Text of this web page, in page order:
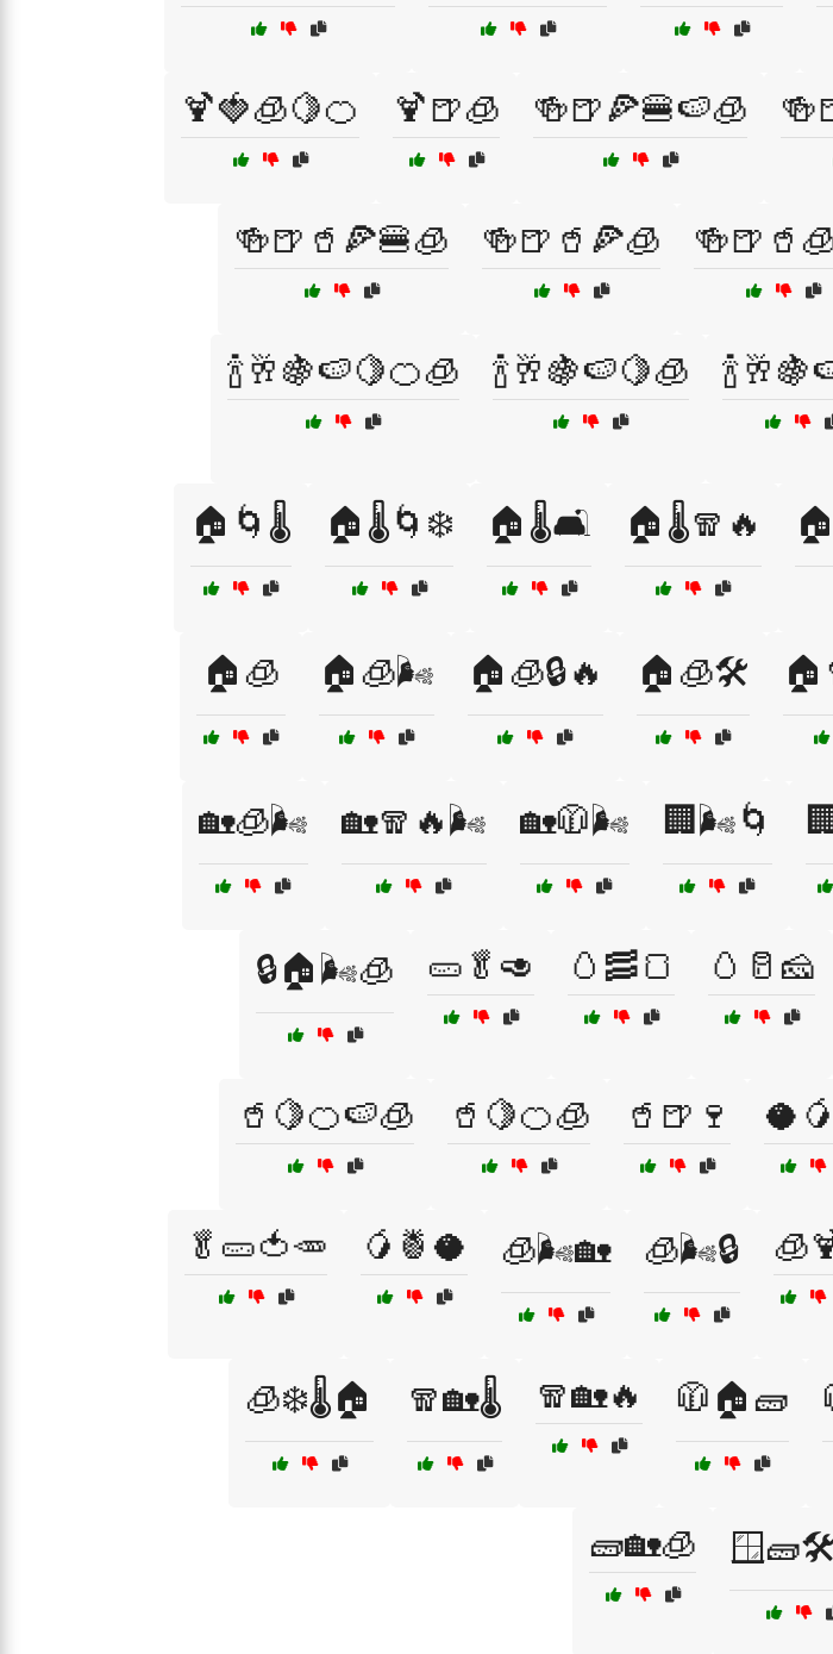
🍹🍓🧊🍋🍊 🍹🍺🧊 🍻🍺🍕🍔🍉🧊
🍻🍺🥤🍕🍔🧊 🍻🍺🥤🍕🧊
🍾🥂🍇🍉🍋🍊🧊 🍾🥂🍇🍉🍋🧊
🏠🌀🌡️ 🏠🌡️🌀❄️ 🏠🌡️🛋️ 🏠🌡️🧣🔥
🏠🧊 🏠🧊🌬️ 🏠🧊🔒🔥 🏠🧊🛠️
🏡🧊🌬️ 🏡🧣🔥🌬️ 🏡🧥🌬️ 🏢🌬️🌀
🔒🏠🌬️🧊 🥒🥬🥑 🥚🥓🍞 🥚🥛🧀
🥤🍋🍊🍉🧊 🥤🍋🍊🧊 🥤🍺🍷
🥬🥒🍅🥕 🥭🍍🥥 🧊🌬️🏡 🧊🌬️🔒
🧊❄️🌡️🏠 🧣🏡🌡️ 🧣🏡🔥 🧥🏠🧱
🧱🏡🧊